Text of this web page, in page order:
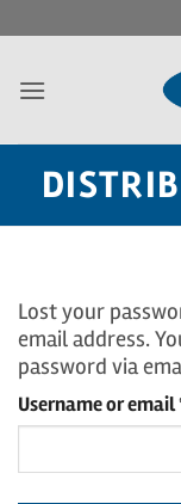
to
Lost your
email address.
password via
Username or email